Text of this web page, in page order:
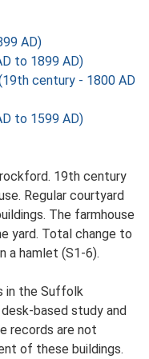
AD)
to 1899 AD)
(19th century - 1800 AD
to 1599 AD)
19th century
Regular courtyard
The farmhouse
yard. Total change to
a hamlet (S1-6).
in the Suffolk
based study and
records are not
of these buildings.